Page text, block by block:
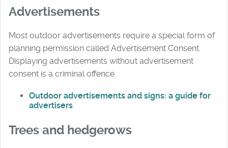
Advertisements
Most outdoor advertisements require a special form of
planning permission called Advertisement Consent.
Displaying advertisements without advertisement
consent is a criminal offence.
Outdoor advertisements and signs: a guide for
advertisers
Trees and hedgerows